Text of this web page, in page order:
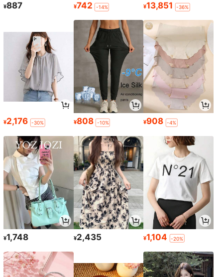
¥887 ¥742 -14% ¥13,851 -36%
¥2,176 -30% ¥808 -10% ¥908 -4%
¥1,748 ¥2,435 ¥1,104 -20%